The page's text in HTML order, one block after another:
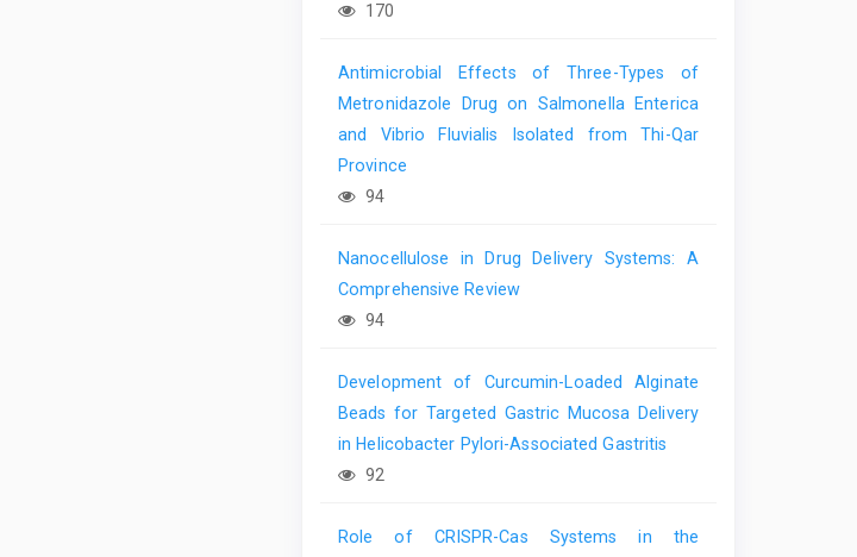
170
Antimicrobial Effects of Three-Types of
Metronidazole Drug on Salmonella Enterica
and Vibrio Fluvialis Isolated from Thi-Qar
Province
94
Nanocellulose in Drug Delivery Systems: A
Comprehensive Review
94
Development of Curcumin-Loaded Alginate
Beads for Targeted Gastric Mucosa Delivery
in Helicobacter Pylori-Associated Gastritis
92
Role of CRISPR-Cas Systems in the